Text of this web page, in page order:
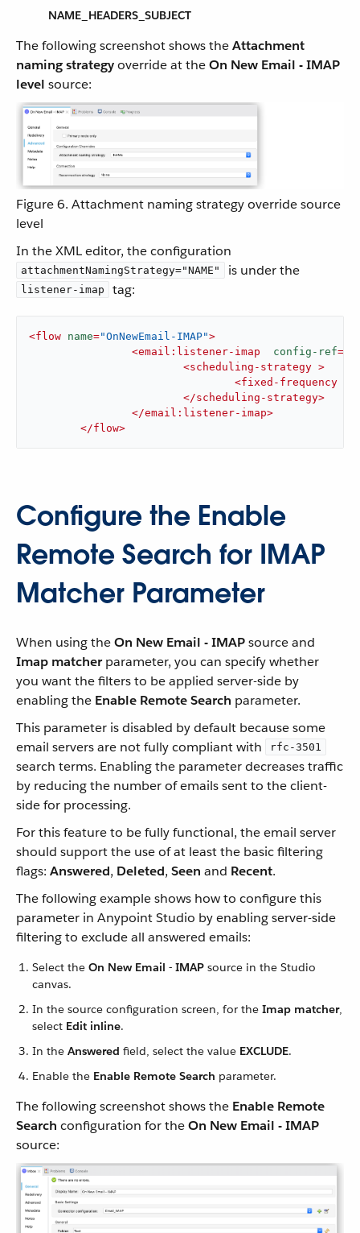
NAME_HEADERS_SUBJECT
The following screenshot shows theAttachment
naming strategyoverride at theOn New Email - IMAP
level source:
Figure 6. Attachment naming strategy override source
level
In the XML editor, the configuration
attachmentNamingStrategy="NAME" is under the
listener-imap tag:
<flow name="OnNewEmail-IMAP">
<email:listener-imap config-ref=
<scheduling-strategy >
<fixed-frequency
</scheduling-strategy>
</email:listener-imap>
</flow>
Configure the Enable
Remote Search for IMAP
Matcher Parameter
When using theOn New Email - IMAPsource and
Imap matcherparameter, you can specify whether
you want the filters to be applied server-side by
enabling the Enable Remote Search parameter.
This parameter is disabled by default because some
email servers are not fully compliant with
rfc-3501
search terms. Enabling the parameter decreases traffic
by reducing the number of emails sent to the client-
side for processing.
For this feature to be fully functional, the email server
should support the use of at least the basic filtering
flags: Answered, Deleted, Seen and Recent.
The following example shows how to configure this
parameter in Anypoint Studio by enabling server-side
filtering to exclude all answered emails:
Select the On New Email - IMAP source in the Studio
canvas.
In the source configuration screen, for the Imap matcher,
select Edit inline.
In the Answered field, select the value EXCLUDE.
Enable the Enable Remote Search parameter.
The following screenshot shows the Enable Remote
Search configuration for theOn New Email - IMAP
source: